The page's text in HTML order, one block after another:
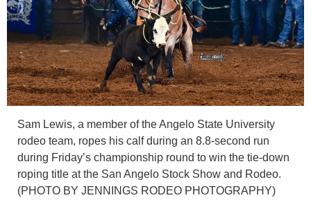
Sam Lewis, a member of the Angelo State University
rodeo team, ropes his calf during an 8.8-second run
during Friday’s championship round to win the tie-down
roping title at the San Angelo Stock Show and Rodeo.
(PHOTO BY JENNINGS RODEO PHOTOGRAPHY)